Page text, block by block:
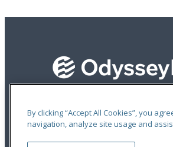
An ODYSSEY GROUP Company
Terms of Use |Notices| Privacy
© 2026 Odyssey Group. All Rights
By clicking “Accept All Cookies”, you
navigation, analyze site usage and